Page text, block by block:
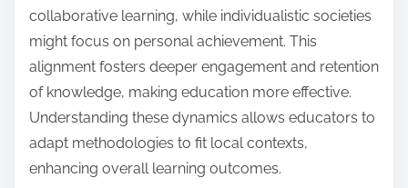
collaborative learning, while individualistic societies
might focus on personal achievement. This
alignment fosters deeper engagement and retention
of knowledge, making education more effective.
Understanding these dynamics allows educators to
adapt methodologies to fit local contexts,
enhancing overall learning outcomes.